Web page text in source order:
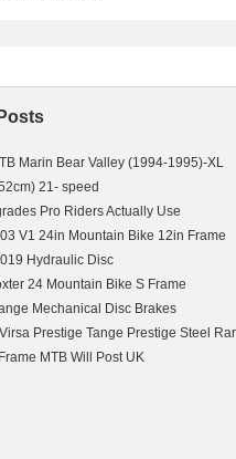
Marin Bear Valley (1994-1995)-XL
21- speed
Pro Riders Actually Use
V1 24in Mountain Bike 12in Frame
Hydraulic Disc
24 Mountain Bike S Frame
Mechanical Disc Brakes
Prestige Tange Prestige Steel
MTB Will Post UK